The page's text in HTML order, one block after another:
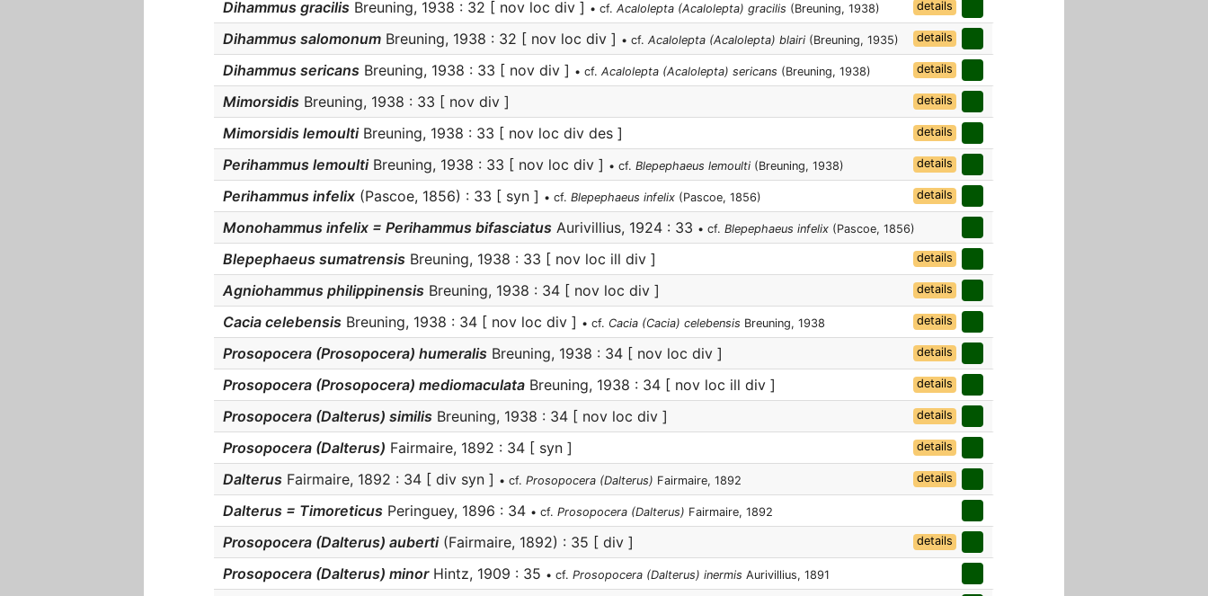
Dihammus gracilis Breuning, 1938 : 32 [ nov loc div ] • cf. Acalolepta (Acalolepta) gracilis (Breuning, 1938) details
Dihammus salomonum Breuning, 1938 : 32 [ nov loc div ] • cf. Acalolepta (Acalolepta) blairi (Breuning, 1935) details
Dihammus sericans Breuning, 1938 : 33 [ nov div ] • cf. Acalolepta (Acalolepta) sericans (Breuning, 1938) details
Mimorsidis Breuning, 1938 : 33 [ nov div ] details
Mimorsidis lemoultiBreuning, 1938 : 33 [ nov loc div des ] details
Perihammus lemoultiBreuning, 1938 : 33 [ nov loc div ] • cf. Blepephaeus lemoulti (Breuning, 1938) details
Perihammus infelix (Pascoe, 1856) : 33 [ syn ] • cf. Blepephaeus infelix (Pascoe, 1856) details
Monohammus infelix = Perihammus bifasciatus Aurivillius, 1924 : 33 • cf. Blepephaeus infelix (Pascoe, 1856)
Blepephaeus sumatrensis Breuning, 1938 : 33 [ nov loc ill div ] details
Agniohammus philippinensis Breuning, 1938 : 34 [ nov loc div ] details
Cacia celebensis Breuning, 1938 : 34 [ nov loc div ] • cf. Cacia (Cacia) celebensis Breuning, 1938 details
Prosopocera (Prosopocera) humeralis Breuning, 1938 : 34 [ nov loc div ] details
Prosopocera (Prosopocera) mediomaculata Breuning, 1938 : 34 [ nov loc ill div ] details
Prosopocera (Dalterus) similis Breuning, 1938 : 34 [ nov loc div ] details
Prosopocera (Dalterus) Fairmaire, 1892 : 34 [ syn ] details
Dalterus Fairmaire, 1892 : 34 [ div syn ] • cf. Prosopocera (Dalterus) Fairmaire, 1892 details
Dalterus = Timoreticus Peringuey, 1896 : 34 • cf. Prosopocera (Dalterus) Fairmaire, 1892
Prosopocera (Dalterus) auberti(Fairmaire, 1892) : 35 [ div ] details
Prosopocera (Dalterus) minorHintz, 1909 : 35 • cf. Prosopocera (Dalterus) inermis Aurivillius, 1891